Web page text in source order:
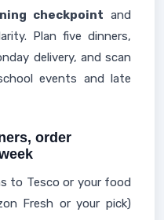
checkpoint and
Plan five dinners,
delivery, and scan
events and late
order
to Tesco or your food
Fresh or your pick)